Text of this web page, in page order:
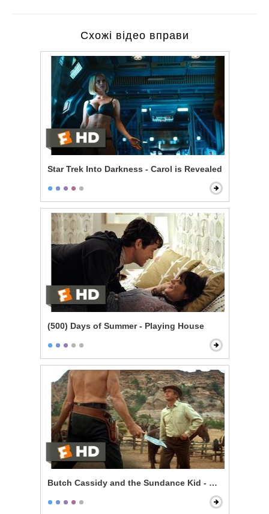
Схожі відео вправи
Star Trek Into Darkness - Carol is Revealed
(500) Days of Summer - Playing House
Butch Cassidy and the Sundance Kid - Knife Fight